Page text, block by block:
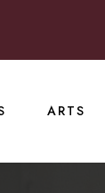
ARTS